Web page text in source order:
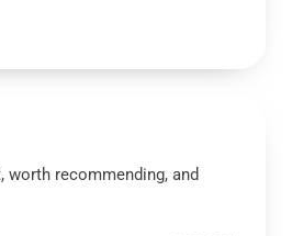
worth recommending, and